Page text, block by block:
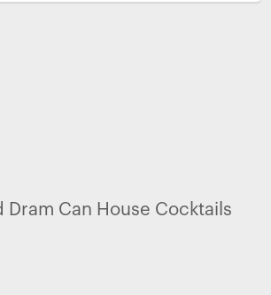
Dram Can House Cocktails